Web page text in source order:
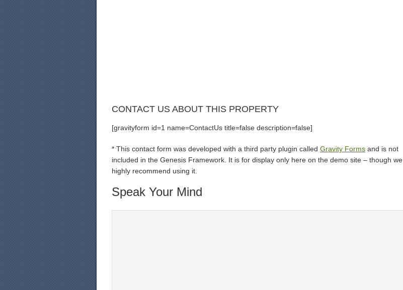
CONTACT US ABOUT THIS PROPERTY
[gravityform id=1 name=ContactUs title=false description=false]
* This contact form was developed with a third party plugin called Gravity Forms and is not
included in the Genesis Framework. It is for display only here on the demo site – though we
highly recommend using it.
Speak Your Mind